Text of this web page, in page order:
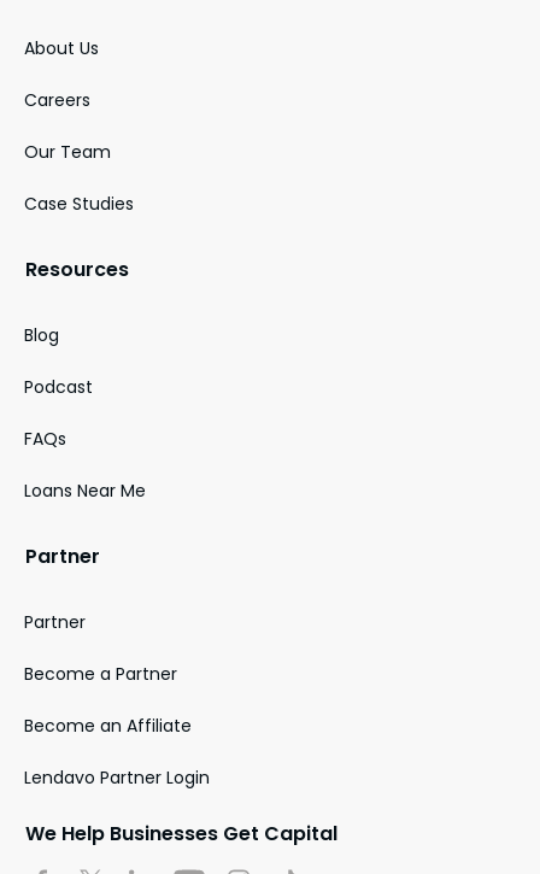
About Us
Careers
Our Team
Case Studies
Resources
Blog
Podcast
FAQs
Loans Near Me
Partner
Partner
Become a Partner
Become an Affiliate
Lendavo Partner Login
We Help Businesses Get Capital